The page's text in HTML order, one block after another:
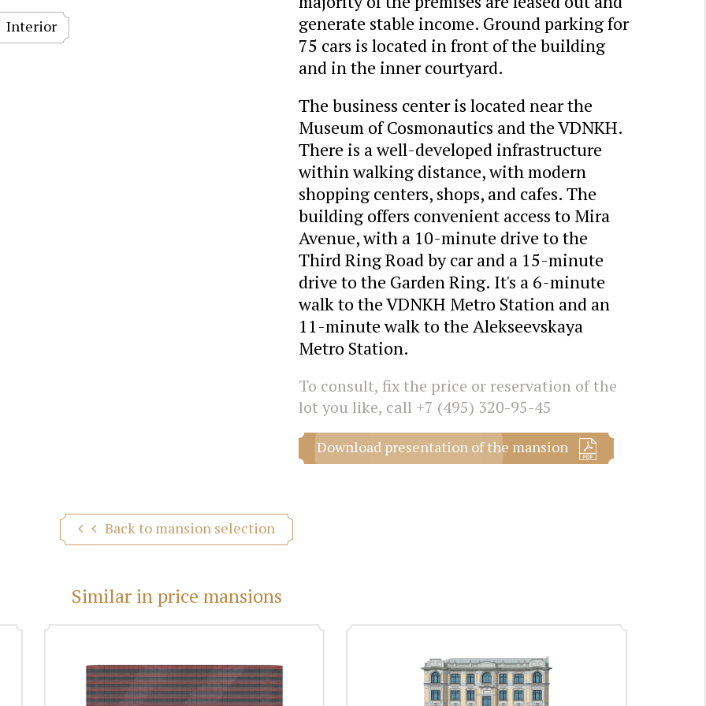
Interior
generate stable income. Ground parking for
75 cars is located in front of the building
and in the inner courtyard.
The business center is located near the
Museum of Cosmonautics and the VDNKH.
There is a well-developed infrastructure
within walking distance, with modern
shopping centers, shops, and cafes. The
building offers convenient access to Mira
Avenue, with a 10-minute drive to the
Third Ring Road by car and a 15-minute
drive to the Garden Ring. It's a 6-minute
walk to the VDNKH Metro Station and an
11-minute walk to the Alekseevskaya
Metro Station.
To consult, fix the price or reservation of the
lot you like, call +7 (495) 320-95-45
Download presentation of the mansion
Back to mansion selection
Similar in price mansions